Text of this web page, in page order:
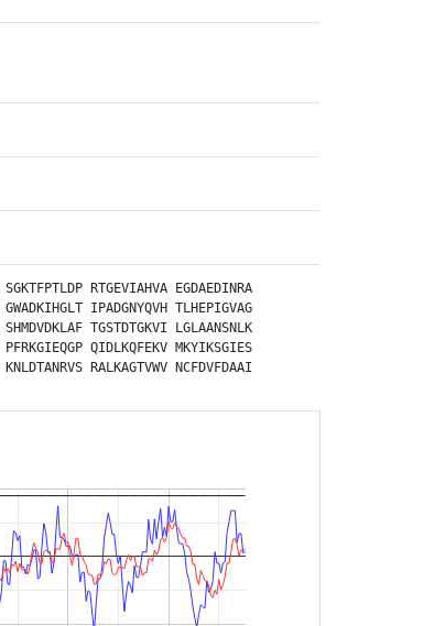
SGKTFPTLDP RTGEVIAHVA
EGDAEDINRA
GWADKIHGLT IPADGNYQVH TLHEPIGVAG
SHMDVDKLAF TGSTDTGKVI
LGLAANSNLK
PFRKGIEQGP QIDLKQFEKV MKYIKSGIES
KNLDTANRVS RALKAGTVWV
NCFDVFDAAI